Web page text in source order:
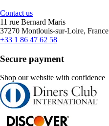
Contact us
11 rue Bernard Maris
37270 Montlouis-sur-Loire, France
+33 1 86 47 62 58
Secure payment
Shop our website with confidence